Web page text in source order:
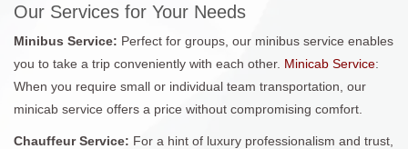
Our Services for Your Needs
Minibus Service: Perfect for groups, our minibus service enables
you to take a trip conveniently with each other. Minicab Service:
When you require small or individual team transportation, our
minicab service offers a price without compromising comfort.
Chauffeur Service: For a hint of luxury professionalism and trust,